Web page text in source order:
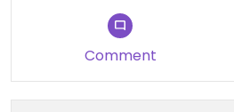
Comment